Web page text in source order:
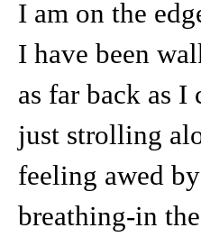
I am on the
I have been
as far back as I
just strolling
feeling awed
breathing-in